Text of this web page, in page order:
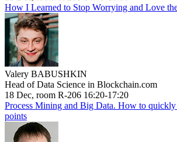
How I Learned to Stop Worrying and Love
Valery BABUSHKIN
Head of Data Science in Blockchain.com
18 Dec, room R-206 16:20-17:20
Process Mining and Big Data. How to
points